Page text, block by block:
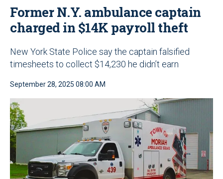
Former N.Y. ambulance captain
charged in $14K payroll theft
New York State Police say the captain falsified
timesheets to collect $14,230 he didn’t earn
September 28, 2025 08:00 AM